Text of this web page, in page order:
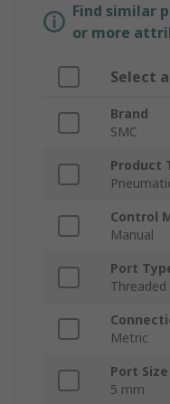
Find similar
or more
Select
Brand
SMC
Product
Control
Manual
Port
Threaded
Metric
Port Size
5 mm